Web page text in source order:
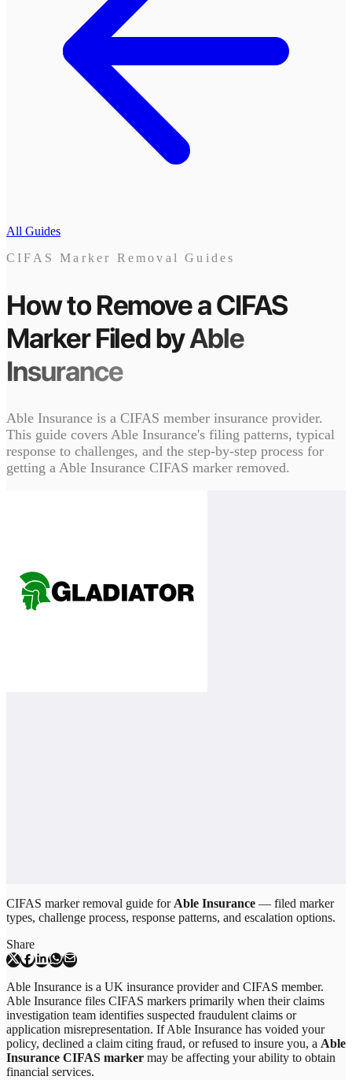
All Guides
CIFAS Marker Removal Guides
How to Remove a CIFAS
MarkerFiled byAble
Insurance
Able Insurance is a CIFAS member insurance provider.
This guide covers Able Insurance's filing patterns, typical
response to challenges, and the step-by-step process for
getting a Able Insurance CIFAS marker removed.
CIFAS marker removal guide forAble Insurance — filed marker
types, challenge process, response patterns, and escalation options.
Share
Able Insurance is a UK insurance provider and CIFAS member.
Able Insurance files CIFAS markers primarily when their claims
investigation team identifies suspected fraudulent claims or
application misrepresentation. If Able Insurance has voided your
policy, declined a claim citing fraud, or refused to insure you, a Able
Insurance CIFAS marker may be affecting your ability to obtain
financial services.